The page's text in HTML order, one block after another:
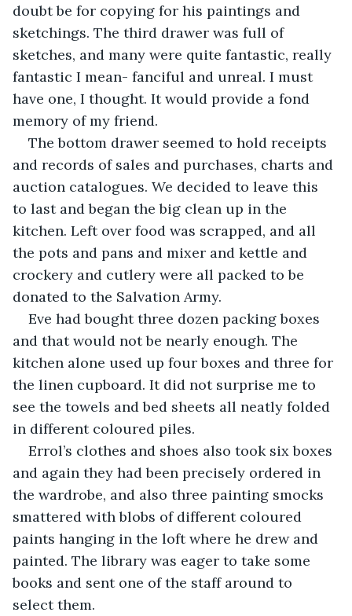
doubt be for copying for his paintings and
sketchings. The third drawer was full of
sketches, and many were quite fantastic, really
fantastic I mean- fanciful and unreal. I must
have one, I thought. It would provide a fond
memory of my friend.
The bottom drawer seemed to hold receipts
and records of sales and purchases, charts and
auction catalogues. We decided to leave this
to last and began the big clean up in the
kitchen. Left over food was scrapped, and all
the pots and pans and mixer and kettle and
crockery and cutlery were all packed to be
donated to the Salvation Army.
Eve had bought three dozen packing boxes
and that would not be nearly enough. The
kitchen alone used up four boxes and three for
the linen cupboard. It did not surprise me to
see the towels and bed sheets all neatly folded
in different coloured piles.
Errol’s clothes and shoes also took six boxes
and again they had been precisely ordered in
the wardrobe, and also three painting smocks
smattered with blobs of different coloured
paints hanging in the loft where he drew and
painted. The library was eager to take some
books and sent one of the staff around to
select them.